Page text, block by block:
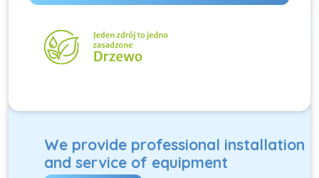
We provide professional installation
and service of equipment